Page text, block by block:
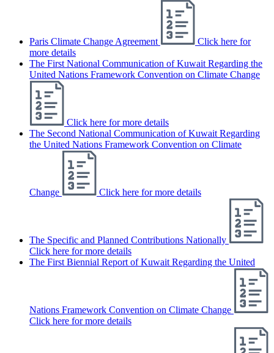
Paris Climate Change Agreement
Click here for
more details
The First National Communication of Kuwait Regarding the
United Nations Framework Convention on Climate Change
Click here for more details
The Second National Communication of Kuwait Regarding
the United Nations Framework Convention on Climate
Change Click here for more details
The Specific and Planned Contributions Nationally
Click here for more details
The First Biennial Report of Kuwait Regarding the United
Nations Framework Convention on Climate Change
Click here for more details